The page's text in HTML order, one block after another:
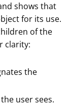
shows that
for its use.
of the
clarity:
the
user sees.